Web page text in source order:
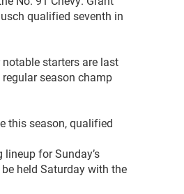
qualified seventh in
starters are last
regular season champ
this season, qualified
for Sunday’s
held Saturday with the